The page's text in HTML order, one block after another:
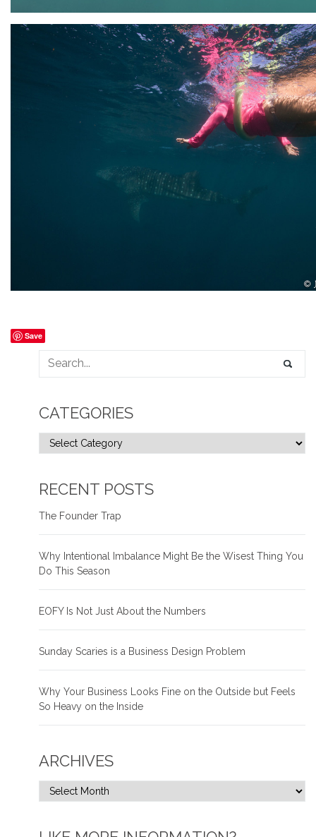
Save
CATEGORIES
RECENT POSTS
The Founder Trap
Why Intentional Imbalance Might Be the Wisest Thing You
Do This Season
EOFY Is Not Just About the Numbers
Sunday Scaries is a Business Design Problem
Why Your Business Looks Fine on the Outside but Feels
So Heavy on the Inside
ARCHIVES